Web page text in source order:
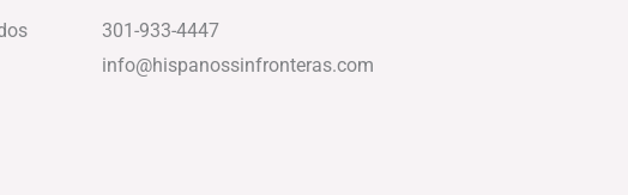
301-933-4447
info@hispanossinfronteras.com